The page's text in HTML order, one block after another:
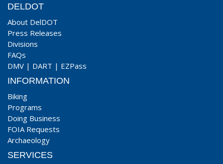
DELDOT
About DelDOT
Press Releases
Divisions
FAQs
DMV | DART | EZPass
INFORMATION
Biking
Programs
Doing Business
FOIA Requests
Archaeology
SERVICES